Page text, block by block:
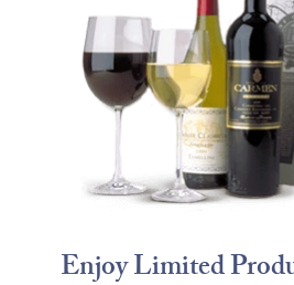
Enjoy Limited